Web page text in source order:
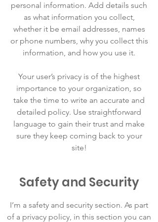
personal information. Add details such
as what information you collect,
whether it be email addresses, names
or phone numbers, why you collect this
information, and how you use it.
Your user’s privacy is of the highest
importance to your organization, so
take the time to write an accurate and
detailed policy. Use straightforward
language to gain their trust and make
sure they keep coming back to your
site!
Safety and Security
I’m a safety and security section. As part
of a privacy policy, in this section you can